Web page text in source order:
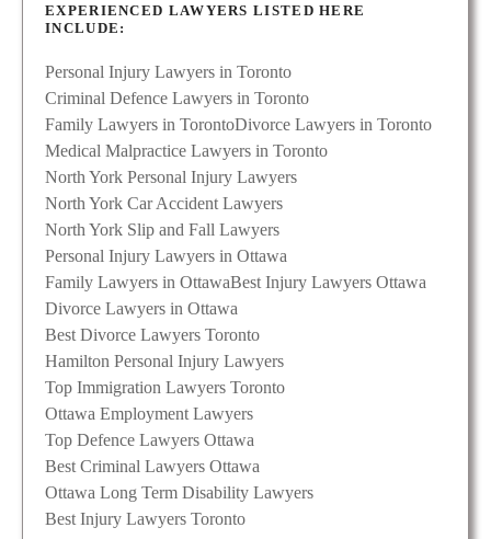
EXPERIENCED LAWYERS LISTED HERE
INCLUDE:
Personal Injury Lawyers in Toronto
Criminal Defence Lawyers in Toronto
Family Lawyers in TorontoDivorce Lawyers in Toronto
Medical Malpractice Lawyers in Toronto
North York Personal Injury Lawyers
North York Car Accident Lawyers
North York Slip and Fall Lawyers
Personal Injury Lawyers in Ottawa
Family Lawyers in OttawaBest Injury Lawyers Ottawa
Divorce Lawyers in Ottawa
Best Divorce Lawyers Toronto
Hamilton Personal Injury Lawyers
Top Immigration Lawyers Toronto
Ottawa Employment Lawyers
Top Defence Lawyers Ottawa
Best Criminal Lawyers Ottawa
Ottawa Long Term Disability Lawyers
Best Injury Lawyers Toronto